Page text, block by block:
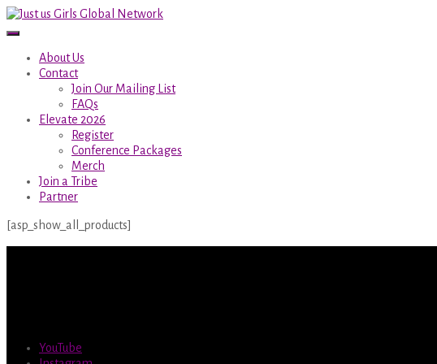
About Us
Contact
Join Our Mailing List
FAQs
Elevate 2026
Register
Conference Packages
Merch
Join a Tribe
Partner
[asp_show_all_products]
YouTube